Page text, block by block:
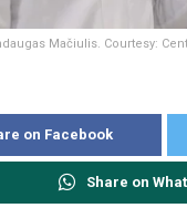
Mačiulis. Courtesy:
on Facebook
Share on